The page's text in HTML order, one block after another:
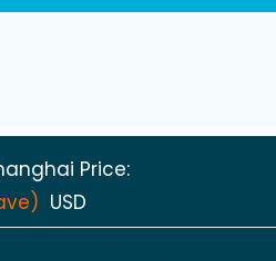
Price:
USD